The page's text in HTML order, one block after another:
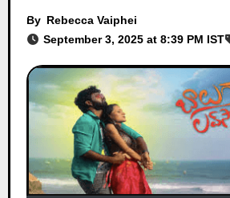
By Rebecca Vaiphei
September 3, 2025 at 8:39 PM IST